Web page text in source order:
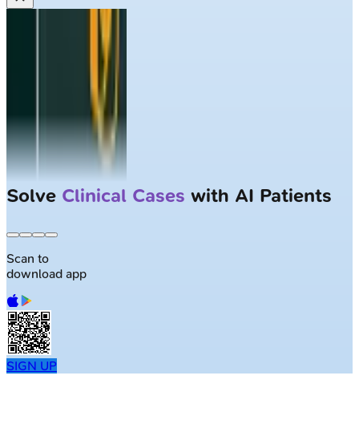
Solve Clinical Cases with AI Patients
Scan to
download app
SIGN UP